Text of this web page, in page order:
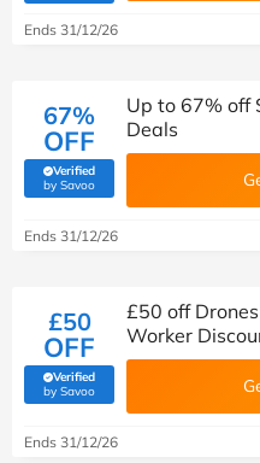
Ends 31/12/26
67%
OFF
Verified
by Savoo(verified by Savoo deals team)
Up to 67% off
Deals
Ends 31/12/26
£50
OFF
Verified
by Savoo(verified by Savoo deals team)
£50 off
Worker
Ends 31/12/26